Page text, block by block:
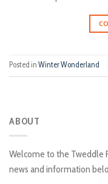
Posted in Winter Wonderland
ABOUT
Welcome to the Tweddle
news and information